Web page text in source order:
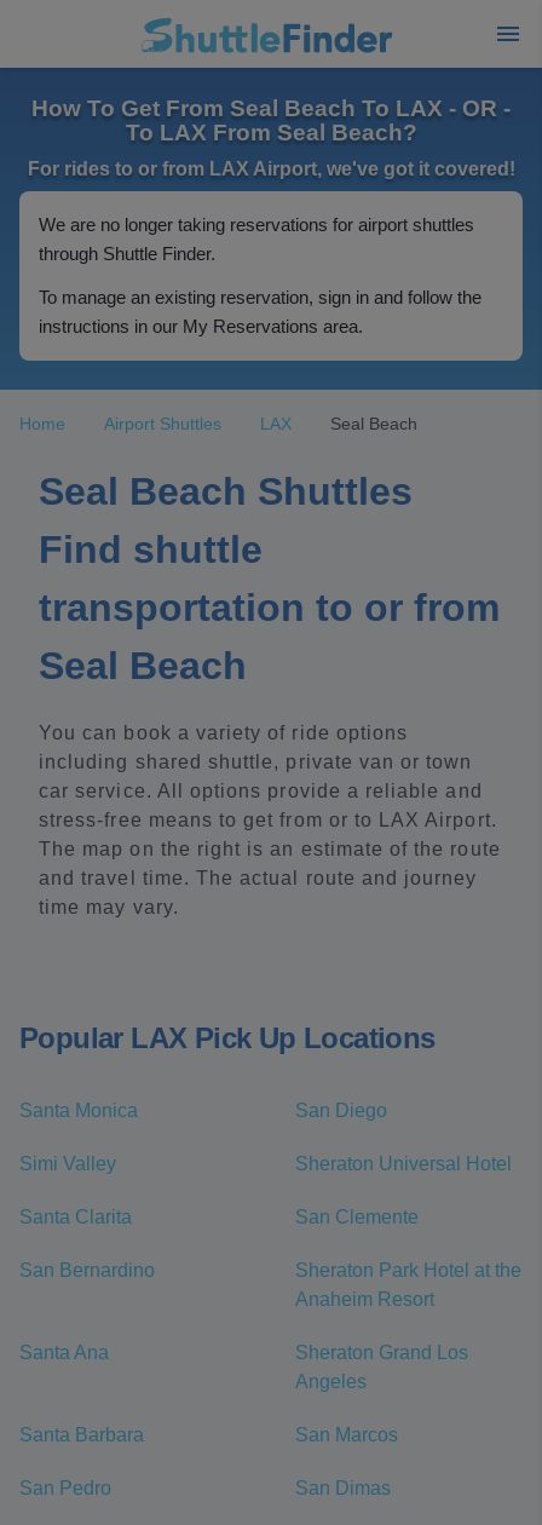
How To Get From Seal Beach To LAX - OR -
To LAX From Seal Beach?
For rides to or from LAX Airport, we've got it covered!
We are no longer taking reservations for airport shuttles
through Shuttle Finder.
To manage an existing reservation, sign in and follow the
instructions in our My Reservations area.
Home Airport Shuttles LAX Seal Beach
Seal Beach Shuttles
Find shuttle
transportation to or from
Seal Beach
You can book a variety of ride options
including shared shuttle, private van or town
car service. All options provide a reliable and
stress-free means to get from or to LAX Airport.
The map on the right is an estimate of the route
and travel time. The actual route and journey
time may vary.
Popular LAX Pick Up Locations
Santa Monica San Diego
Simi Valley Sheraton Universal Hotel
Santa Clarita San Clemente
San Bernardino
Sheraton Park Hotel at the
Anaheim Resort
Santa Ana
Sheraton Grand Los
Angeles
Santa Barbara San Marcos
San Pedro San Dimas